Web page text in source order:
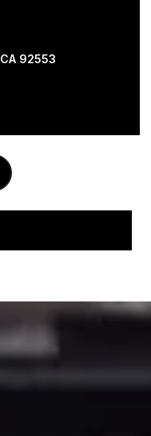
92553